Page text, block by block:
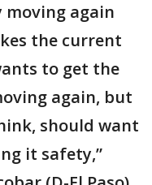
moving again
the current
to get the
again, but
should want
it safety,”